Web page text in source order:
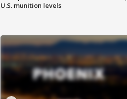
U.S. munition levels